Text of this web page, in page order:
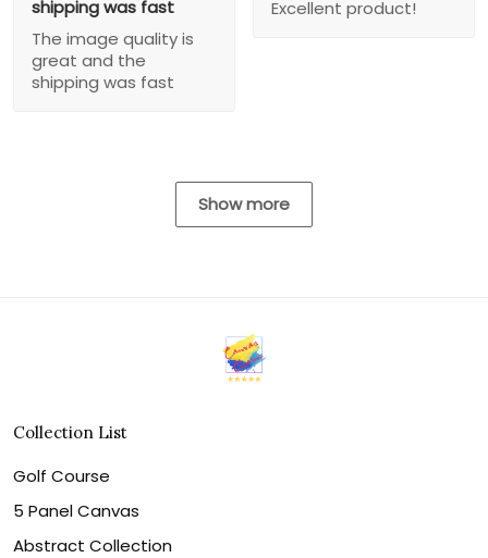
shipping was fast
The image quality is
great and the
shipping was fast
Excellent product!
Show more
Collection List
Golf Course
5 Panel Canvas
Abstract Collection